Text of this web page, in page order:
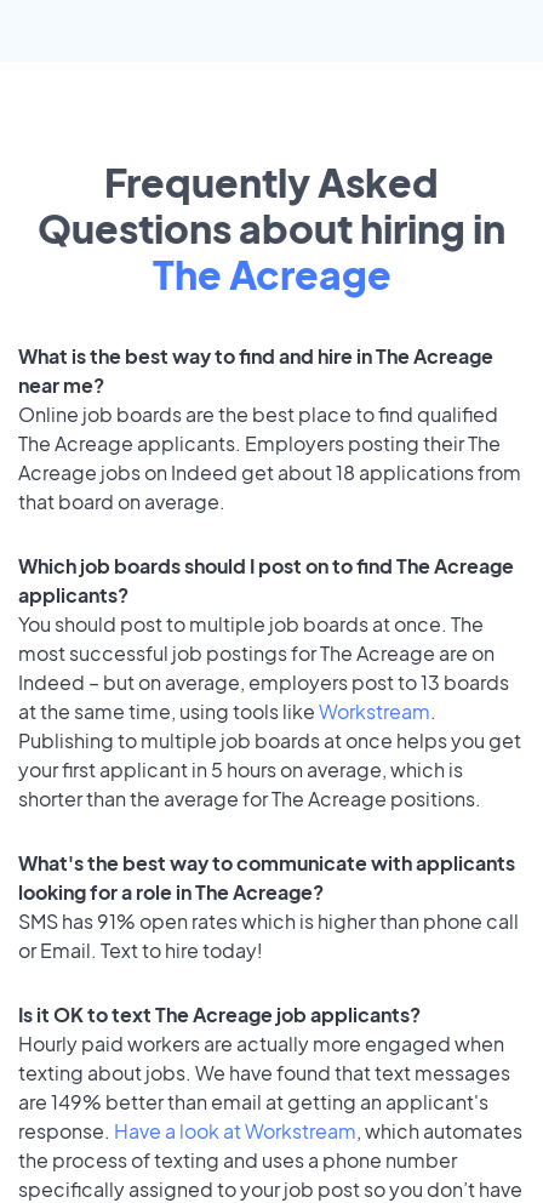
Frequently Asked
Questions about hiring in
The Acreage
What is the best way to find and hire in The Acreage
near me?
Online job boards are the best place to find qualified
The Acreage applicants. Employers posting their The
Acreage jobs on Indeed get about 18 applications from
that board on average.
Which job boards should I post on to find The Acreage
applicants?
You should post to multiple job boards at once. The
most successful job postings for The Acreage are on
Indeed – but on average, employers post to 13 boards
at the same time, using tools likeWorkstream.
Publishing to multiple job boards at once helps you get
your first applicant in 5 hours on average, which is
shorter than the average for The Acreage positions.
What's the best way to communicate with applicants
looking for a role in The Acreage?
SMS has 91% open rates which is higher than phone call
or Email. Text to hire today!
Is it OK to text The Acreage job applicants?
Hourly paid workers are actually more engaged when
texting about jobs. We have found that text messages
are 149% better than email at getting an applicant's
response. Have a look at Workstream, which automates
the process of texting and uses a phone number
specifically assigned to your job post so you don’t have